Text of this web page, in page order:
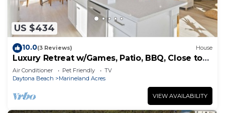
US $434
10.0(3 Reviews) House
Luxury Retreat w/Games, Patio, BBQ, Close to
Beach
Air Conditioner Pet Friendly
TV
Daytona Beach
Marineland Acres
VIEW AVAILABILITY